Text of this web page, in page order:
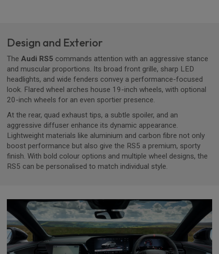
Design and Exterior
The Audi RS5 commands attention with an aggressive stance
and muscular proportions. Its broad front grille, sharp LED
headlights, and wide fenders convey a performance-focused
look. Flared wheel arches house 19-inch wheels, with optional
20-inch wheels for an even sportier presence.
At the rear, quad exhaust tips, a subtle spoiler, and an
aggressive diffuser enhance its dynamic appearance.
Lightweight materials like aluminium and carbon fibre not only
boost performance but also give the RS5 a premium, sporty
finish. With bold colour options and multiple wheel designs, the
RS5 can be personalised to match individual style.